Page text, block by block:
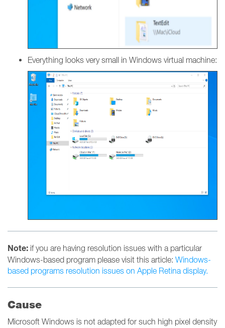
Everything looks very small in Windows virtual machine:
Note: if you are having resolution issues with a particular
Windows-based program please visit this article: Windows-
based programs resolution issues on Apple Retina display.
Cause
Microsoft Windows is not adapted for such high pixel density